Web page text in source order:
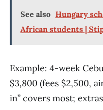
See also Hungary
African students |
Example: 4-week
$3,800 (fees $2,500,
in” covers most;